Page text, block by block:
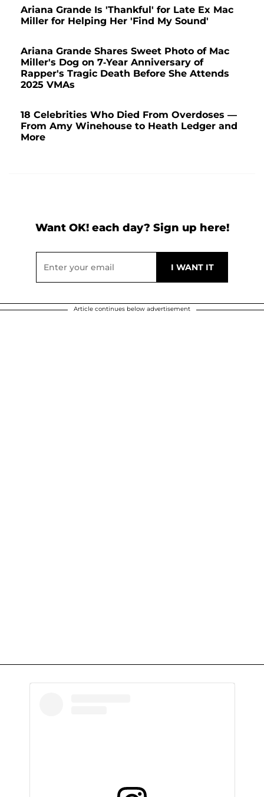
Ariana Grande Is 'Thankful' for Late Ex Mac
Miller for Helping Her 'Find My Sound'
Ariana Grande Shares Sweet Photo of Mac
Miller's Dog on 7-Year Anniversary of
Rapper's Tragic Death Before She Attends
2025 VMAs
18 Celebrities Who Died From Overdoses —
From Amy Winehouse to Heath Ledger and
More
Want OK! each day? Sign up here!
Article continues below advertisement